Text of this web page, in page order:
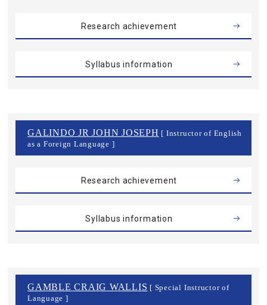
Research achievement
Syllabus information
GALINDO JR JOHN JOSEPH [ Instructor of English
as a Foreign Language ]
Research achievement
Syllabus information
GAMBLE CRAIG WALLIS [ Special Instructor of
Language ]